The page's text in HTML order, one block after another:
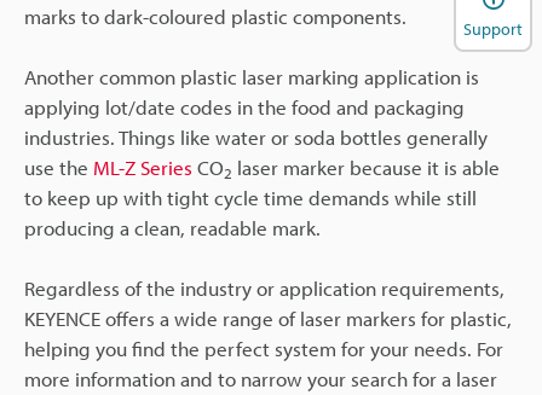
marks to dark-coloured plastic components.
Another common plastic laser marking application is
applying lot/date codes in the food and packaging
industries. Things like water or soda bottles generally
use the ML-Z Series CO2 laser marker because it is able
to keep up with tight cycle time demands while still
producing a clean, readable mark.
Regardless of the industry or application requirements,
KEYENCE offers a wide range of laser markers for plastic,
helping you find the perfect system for your needs. For
more information and to narrow your search for a laser
Support